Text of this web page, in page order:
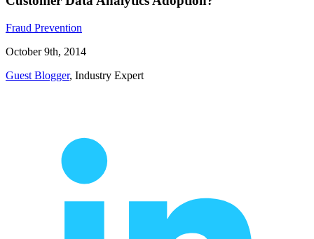
Fraud Prevention
October 9th, 2014
Guest Blogger, Industry Expert